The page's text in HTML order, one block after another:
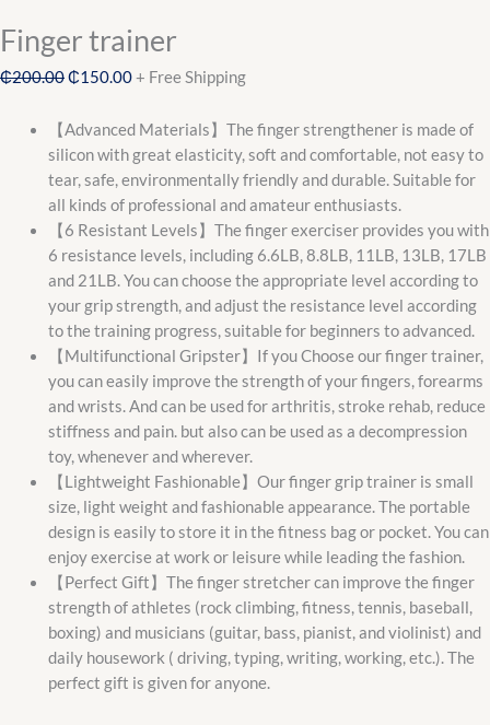
Finger trainer
₵200.00₵150.00+ Free Shipping
【Advanced Materials】The finger strengthener is made of
silicon with great elasticity, soft and comfortable, not easy to
tear, safe, environmentally friendly and durable. Suitable for
all kinds of professional and amateur enthusiasts.
【6 Resistant Levels】The finger exerciser provides you with
6 resistance levels, including 6.6LB, 8.8LB, 11LB, 13LB, 17LB
and 21LB. You can choose the appropriate level according to
your grip strength, and adjust the resistance level according
to the training progress, suitable for beginners to advanced.
【Multifunctional Gripster】If you Choose our finger trainer,
you can easily improve the strength of your fingers, forearms
and wrists. And can be used for arthritis, stroke rehab, reduce
stiffness and pain. but also can be used as a decompression
toy, whenever and wherever.
【Lightweight Fashionable】Our finger grip trainer is small
size, light weight and fashionable appearance. The portable
design is easily to store it in the fitness bag or pocket. You can
enjoy exercise at work or leisure while leading the fashion.
【Perfect Gift】The finger stretcher can improve the finger
strength of athletes (rock climbing, fitness, tennis, baseball,
boxing) and musicians (guitar, bass, pianist, and violinist) and
daily housework ( driving, typing, writing, working, etc.). The
perfect gift is given for anyone.